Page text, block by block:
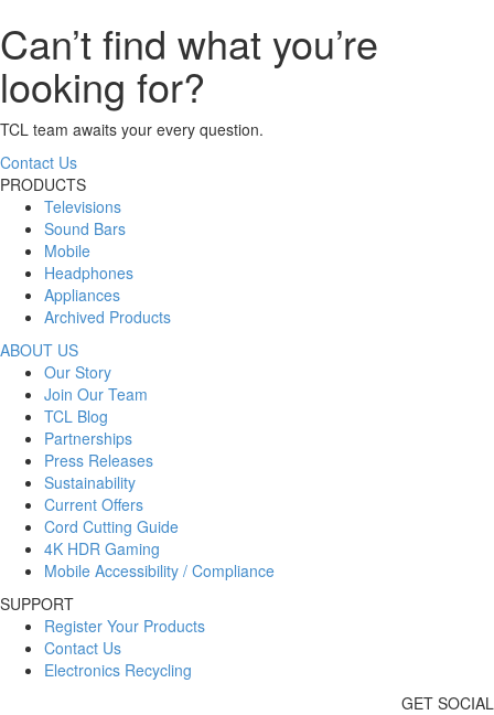
Can’t find what you’re
looking for?
TCL team awaits your every question.
Contact Us
PRODUCTS
Televisions
Sound Bars
Mobile
Headphones
Appliances
Archived Products
ABOUT US
Our Story
Join Our Team
TCL Blog
Partnerships
Press Releases
Sustainability
Current Offers
Cord Cutting Guide
4K HDR Gaming
Mobile Accessibility / Compliance
SUPPORT
Register Your Products
Contact Us
Electronics Recycling
GET SOCIAL